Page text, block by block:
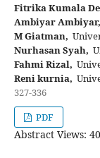
Fitrika Kumala
Ambiyar Ambiyar,
M Giatman,
Nurhasan Syah,
Fahmi Rizal,
Reni kurnia,
327-336
PDF
Abstract Views: 40